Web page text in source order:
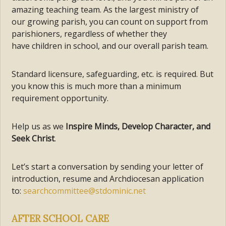
amazing teaching team. As the largest ministry of
our growing parish, you can count on support from
parishioners, regardless of whether they
have children in school, and our overall parish team.
Standard licensure, safeguarding, etc. is required. But
you know this is much more than a minimum
requirement opportunity.
Help us as we Inspire Minds, Develop Character, and
Seek Christ.
Let’s start a conversation by sending your letter of
introduction, resume and Archdiocesan application
to:searchcommittee@stdominic.net
AFTER SCHOOL CARE